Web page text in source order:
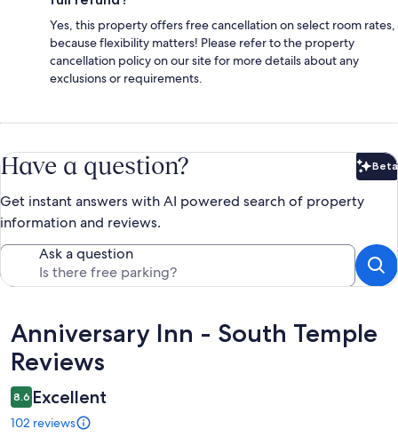
Yes, this property offers free cancellation on select room rates,
because flexibility matters! Please refer to the property
cancellation policy on our site for more details about any
exclusions or requirements.
Have a question? Beta
Get instant answers with AI powered search of property
information and reviews.
Ask a question
Reviews
Anniversary Inn - South Temple
Reviews
8.6 Excellent
102 reviews